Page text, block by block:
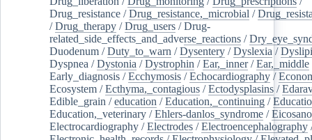
Drug_resistance /Drug_resistance,_microbial /
/Drug_therapy /Drug_users /Drug-
related_side_effects_and_adverse_reactions /
Duodenum /Duty_to_warn /Dysentery /Dyslexia /
Dyspnea /Dystonia /Dystrophin /Ear,_inner/Ear,_middle
Early_diagnosis /Ecchymosis /Echocardiography /
Ecosystem /Ecthyma,_contagious /Ectodysplasins /
Edible_grain /education /Education,_continuing /
Education,_veterinary /Ehlers-danlos_syndrome /
Electrocardiography /Electrodes /Electroencephalography